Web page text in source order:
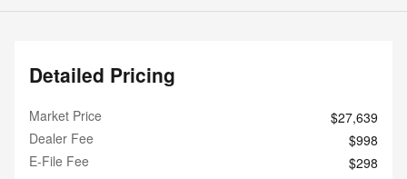
Detailed Pricing
Market Price
$27,639
Dealer Fee
$998
E-File Fee
$298